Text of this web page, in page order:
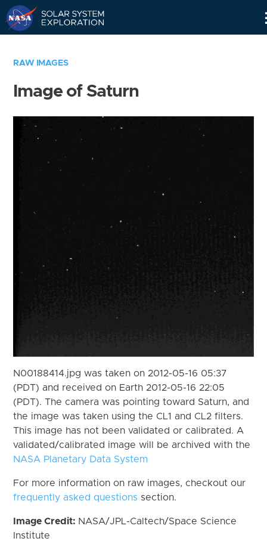
RAW IMAGES
Image of Saturn
N00188414.jpg was taken on 2012-05-16 05:37
(PDT) and received on Earth 2012-05-16 22:05
(PDT). The camera was pointing toward Saturn, and
the image was taken using the CL1 and CL2 filters.
This image has not been validated or calibrated. A
validated/calibrated image will be archived with the
NASA Planetary Data System
For more information on raw images, checkout our
frequently asked questions section.
Image Credit: NASA/JPL-Caltech/Space Science
Institute